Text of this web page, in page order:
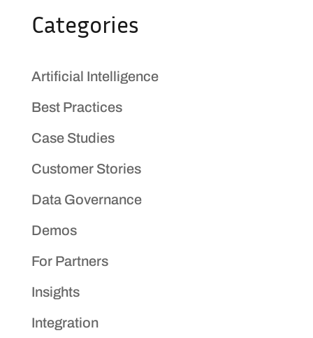
Categories
Artificial Intelligence
Best Practices
Case Studies
Customer Stories
Data Governance
Demos
For Partners
Insights
Integration